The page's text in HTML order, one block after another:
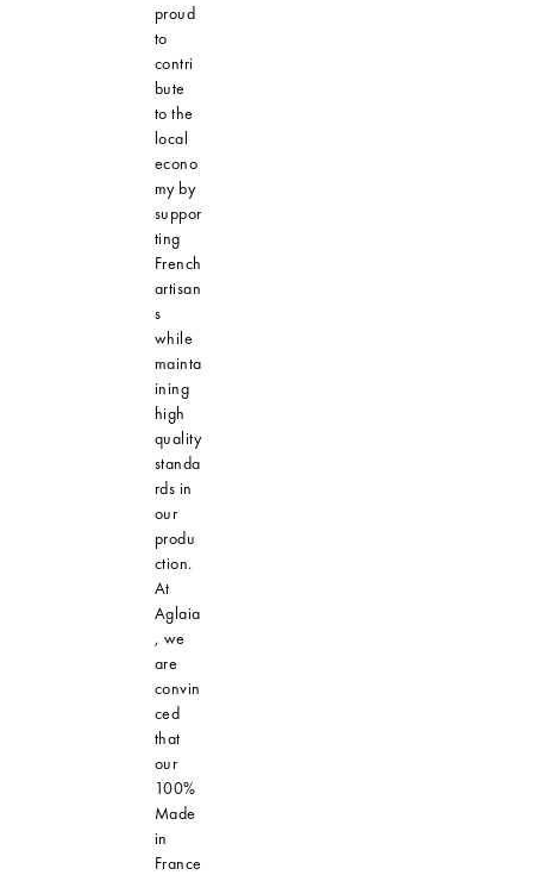
proud
to
contri
bute
to the
local
econo
my by
suppor
ting
French
artisan
s
while
mainta
ining
high
quality
standa
rds in
our
produ
ction.
At
Aglaia
, we
are
convin
ced
that
our
100%
Made
in
France